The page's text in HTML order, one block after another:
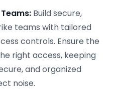
Build secure,
teams with tailored
controls. Ensure the
right access, keeping
and organized
noise.